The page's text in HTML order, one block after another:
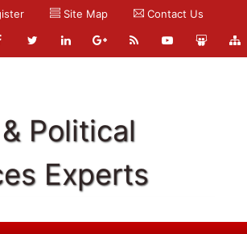
Site Map Contact Us
Political
Experts